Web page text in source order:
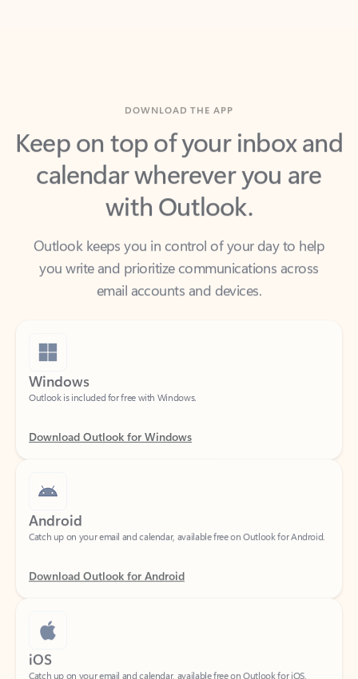
Keep on top of your inbox and
calendar wherever you are
with Outlook.
Outlook keeps you in control of your day to help
you write and prioritize communications across
email accounts and devices.
Windows
Android
Download Outlook for Android
iOS
Catch up on your email and calendar, available free on Outlook for iOS.